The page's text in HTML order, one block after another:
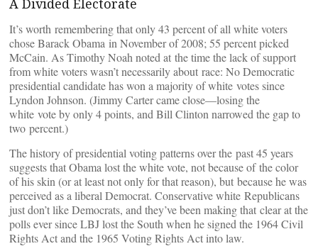
A Divided Electorate
It’s worth remembering that only 43 percent of all white voters
chose Barack Obama in November of 2008; 55 percent picked
McCain. As Timothy Noah noted at the time the lack of support
from white voters wasn’t necessarily about race: No Democratic
presidential candidate has won a majority of white votes since
Lyndon Johnson. (Jimmy Carter came close—losing the
white vote by only 4 points, and Bill Clinton narrowed the gap to
two percent.)
The history of presidential voting patterns over the past 45 years
suggests that Obama lost the white vote, not because of the color
of his skin (or at least not only for that reason), but because he was
perceived as a liberal Democrat. Conservative white Republicans
just don’t like Democrats, and they’ve been making that clear at the
polls ever since LBJ lost the South when he signed the 1964 Civil
Rights Act and the 1965 Voting Rights Act into law.